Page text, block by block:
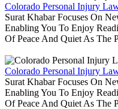
Colorado Personal Injury
Surat Khabar Focuses On
Enabling You To Enjoy
Of Peace And Quiet As The
Colorado Personal Injury
Surat Khabar Focuses On
Enabling You To Enjoy
Of Peace And Quiet As The